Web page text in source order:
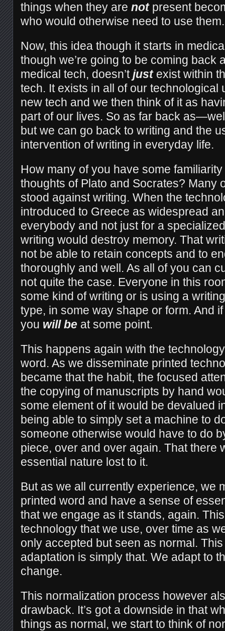
things when they are notpresent
who would otherwise need to use them.
Now, this idea though it starts in
though we’re going to be coming back
medical tech, doesn’tjustexist within
tech. It exists in all of our technological
new tech and we then think of it as
part of our lives. So as far back
but we can go back to writing and the
intervention of writing in everyday life.
How many of you have some
thoughts of Plato and Socrates? Many
stood against writing. When the
introduced to Greece as widespread
everybody and not just for a
writing would destroy memory. That
not be able to retain concepts and to
thoroughly and well. As all of you can
not quite the case. Everyone in this
some kind of writing or is using a
type, in some way shape or form. And
you will be at some point.
This happens again with the
word. As we disseminate printed
became that the habit, the focused
the copying of manuscripts by hand
some element of it would be devalued
being able to simply set a machine to
someone otherwise would have to do
piece, over and over again. That there
essential nature lost to it.
But as we all currently experience, we
printed word and have a sense of
that we engage as it stands, again.
technology that we use, over time as
only accepted but seen as normal.
adaptation is simply that. We adapt to
change.
This normalization process however
drawback. It’s got a downside in that
things as normal, we start to think of